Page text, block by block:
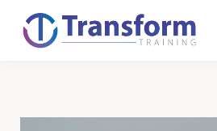
Sign in